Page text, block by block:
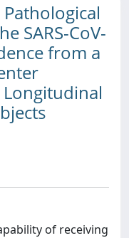
SARS-CoV-
from a
of receiving